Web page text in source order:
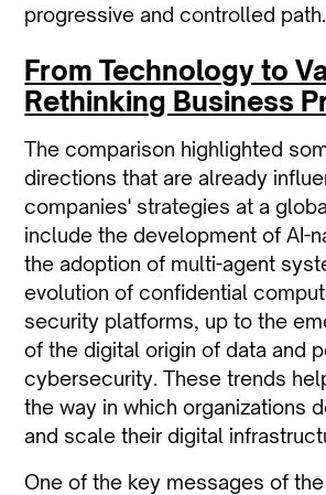
progressive and controlled path.
From Technology to
Rethinking Business
The comparison highlighted
directions that are already
companies' strategies at a
include the development of AI-
the adoption of multi-agent
evolution of confidential
security platforms, up to the
of the digital origin of data and
cybersecurity. These trends
the way in which organizations
and scale their digital
One of the key messages of